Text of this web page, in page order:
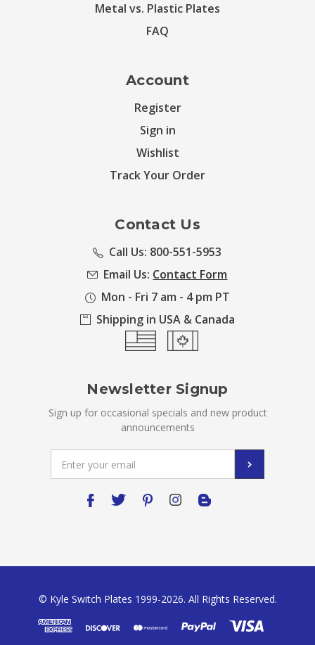
Metal vs. Plastic Plates
FAQ
Account
Register
Sign in
Wishlist
Track Your Order
Contact Us
Call Us: 800-551-5953
Email Us: Contact Form
Mon - Fri 7 am - 4 pm PT
Shipping in USA & Canada
Newsletter Signup
Sign up for occasional specials and new product
announcements
Address
© Kyle Switch Plates 1999-2026. All Rights Reserved.